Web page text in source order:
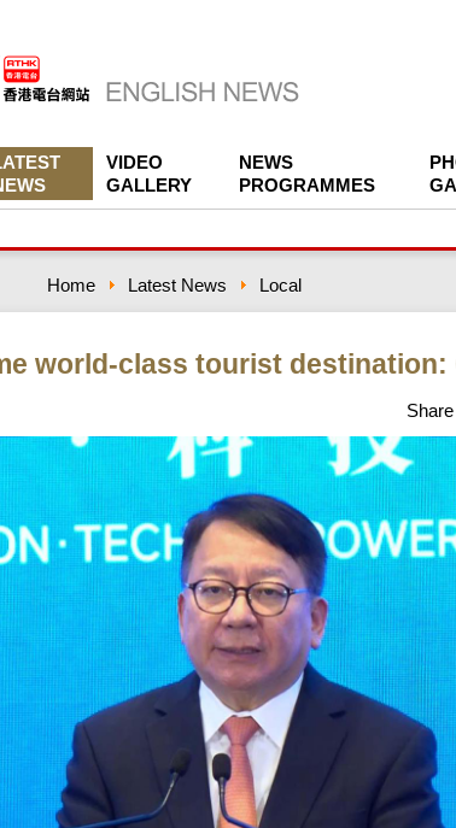
VIDEO
GALLERY
NEWS
PROGRAMMES
Home Latest News Local
world-class tourist destination: